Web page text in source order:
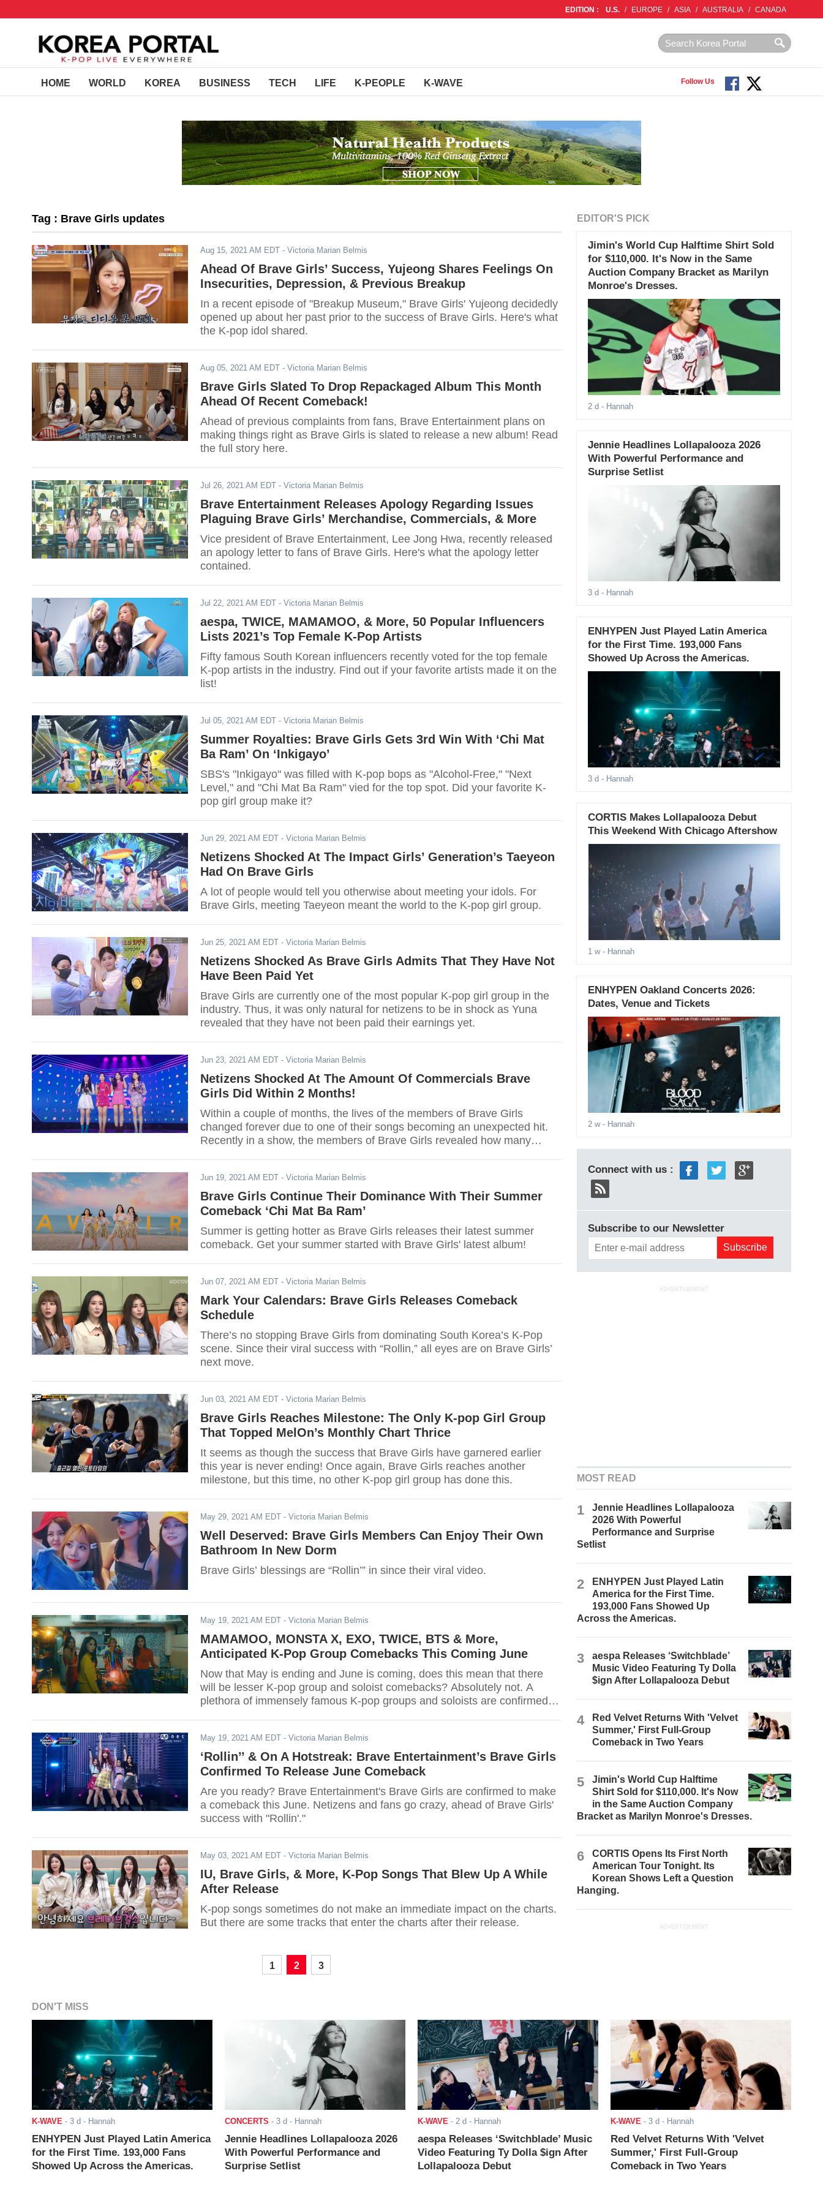
EDITION : U.S. / EUROPE / ASIA / AUSTRALIA / CANADA
HOME WORLD KOREA BUSINESS TECH LIFE K-PEOPLE K-WAVE Follow Us
Tag : Brave Girls updates
Aug 15, 2021 AM EDT - Victoria Marian Belmis
Ahead Of Brave Girls’ Success, Yujeong Shares Feelings On
Insecurities, Depression, & Previous Breakup
In a recent episode of "Breakup Museum," Brave Girls' Yujeong decidedly
opened up about her past prior to the success of Brave Girls. Here's what
the K-pop idol shared.
Aug 05, 2021 AM EDT - Victoria Marian Belmis
Brave Girls Slated To Drop Repackaged Album This Month
Ahead Of Recent Comeback!
Ahead of previous complaints from fans, Brave Entertainment plans on
making things right as Brave Girls is slated to release a new album! Read
the full story here.
Jul 26, 2021 AM EDT - Victoria Marian Belmis
Brave Entertainment Releases Apology Regarding Issues
Plaguing Brave Girls’ Merchandise, Commercials, & More
Vice president of Brave Entertainment, Lee Jong Hwa, recently released
an apology letter to fans of Brave Girls. Here's what the apology letter
contained.
Jul 22, 2021 AM EDT - Victoria Marian Belmis
aespa, TWICE, MAMAMOO, & More, 50 Popular Influencers
Lists 2021’s Top Female K-Pop Artists
Fifty famous South Korean influencers recently voted for the top female
K-pop artists in the industry. Find out if your favorite artists made it on the
list!
Jul 05, 2021 AM EDT - Victoria Marian Belmis
Summer Royalties: Brave Girls Gets 3rd Win With ‘Chi Mat
Ba Ram’ On ‘Inkigayo’
SBS's "Inkigayo" was filled with K-pop bops as "Alcohol-Free," "Next
Level," and "Chi Mat Ba Ram" vied for the top spot. Did your favorite K-
pop girl group make it?
Jun 29, 2021 AM EDT - Victoria Marian Belmis
Netizens Shocked At The Impact Girls’ Generation’s Taeyeon
Had On Brave Girls
A lot of people would tell you otherwise about meeting your idols. For
Brave Girls, meeting Taeyeon meant the world to the K-pop girl group.
Jun 25, 2021 AM EDT - Victoria Marian Belmis
Netizens Shocked As Brave Girls Admits That They Have Not
Have Been Paid Yet
Brave Girls are currently one of the most popular K-pop girl group in the
industry. Thus, it was only natural for netizens to be in shock as Yuna
revealed that they have not been paid their earnings yet.
Jun 23, 2021 AM EDT - Victoria Marian Belmis
Netizens Shocked At The Amount Of Commercials Brave
Girls Did Within 2 Months!
Within a couple of months, the lives of the members of Brave Girls
changed forever due to one of their songs becoming an unexpected hit.
Recently in a show, the members of Brave Girls revealed how many
Jun 19, 2021 AM EDT - Victoria Marian Belmis
Brave Girls Continue Their Dominance With Their Summer
Comeback ‘Chi Mat Ba Ram’
Summer is getting hotter as Brave Girls releases their latest summer
comeback. Get your summer started with Brave Girls' latest album!
Jun 07, 2021 AM EDT - Victoria Marian Belmis
Mark Your Calendars: Brave Girls Releases Comeback
Schedule
There’s no stopping Brave Girls from dominating South Korea’s K-Pop
scene. Since their viral success with “Rollin,” all eyes are on Brave Girls’
next move.
Jun 03, 2021 AM EDT - Victoria Marian Belmis
Brave Girls Reaches Milestone: The Only K-pop Girl Group
That Topped MelOn’s Monthly Chart Thrice
It seems as though the success that Brave Girls have garnered earlier
this year is never ending! Once again, Brave Girls reaches another
milestone, but this time, no other K-pop girl group has done this.
May 29, 2021 AM EDT - Victoria Marian Belmis
Well Deserved: Brave Girls Members Can Enjoy Their Own
Bathroom In New Dorm
Brave Girls’ blessings are “Rollin’” in since their viral video.
May 19, 2021 AM EDT - Victoria Marian Belmis
MAMAMOO, MONSTA X, EXO, TWICE, BTS & More,
Anticipated K-Pop Group Comebacks This Coming June
Now that May is ending and June is coming, does this mean that there
will be lesser K-pop group and soloist comebacks? Absolutely not. A
plethora of immensely famous K-pop groups and soloists are confirmed to
May 19, 2021 AM EDT - Victoria Marian Belmis
‘Rollin’’ & On A Hotstreak: Brave Entertainment’s Brave Girls
Confirmed To Release June Comeback
Are you ready? Brave Entertainment's Brave Girls are confirmed to make
a comeback this June. Netizens and fans go crazy, ahead of Brave Girls'
success with "Rollin'."
May 03, 2021 AM EDT - Victoria Marian Belmis
IU, Brave Girls, & More, K-Pop Songs That Blew Up A While
After Release
K-pop songs sometimes do not make an immediate impact on the charts.
But there are some tracks that enter the charts after their release.
1 2 3
EDITOR'S PICK
Jimin's World Cup Halftime Shirt Sold
for $110,000. It's Now in the Same
Auction Company Bracket as Marilyn
Monroe's Dresses.
2 d - Hannah
Jennie Headlines Lollapalooza 2026
With Powerful Performance and
Surprise Setlist
3 d - Hannah
ENHYPEN Just Played Latin America
for the First Time. 193,000 Fans
Showed Up Across the Americas.
3 d - Hannah
CORTIS Makes Lollapalooza Debut
This Weekend With Chicago Aftershow
1 w- Hannah
ENHYPEN Oakland Concerts 2026:
Dates, Venue and Tickets
2 w- Hannah
Connect with us :
Subscribe to our Newsletter
ADVERTISEMENT
MOST READ
1
Jennie Headlines Lollapalooza
2026 With Powerful
Performance and Surprise
Setlist
2
ENHYPEN Just Played Latin
America for the First Time.
193,000 Fans Showed Up
Across the Americas.
3
aespa Releases ‘Switchblade’
Music Video Featuring Ty Dolla
$ign After Lollapalooza Debut
4
Red Velvet Returns With 'Velvet
Summer,' First Full-Group
Comeback in Two Years
5
Jimin's World Cup Halftime
Shirt Sold for $110,000. It's Now
in the Same Auction Company
Bracket as Marilyn Monroe's Dresses.
6
CORTIS Opens Its First North
American Tour Tonight. Its
Korean Shows Left a Question
Hanging.
ADVERTISEMENT
DON'T MISS
K-WAVE - 3 d - Hannah
ENHYPEN Just Played Latin America
for the First Time. 193,000 Fans
Showed Up Across the Americas.
CONCERTS - 3 d - Hannah
Jennie Headlines Lollapalooza 2026
With Powerful Performance and
Surprise Setlist
K-WAVE- 2 d - Hannah
aespa Releases ‘Switchblade’ Music
Video Featuring Ty Dolla $ign After
Lollapalooza Debut
K-WAVE- 3 d - Hannah
Red Velvet Returns With 'Velvet
Summer,' First Full-Group
Comeback in Two Years